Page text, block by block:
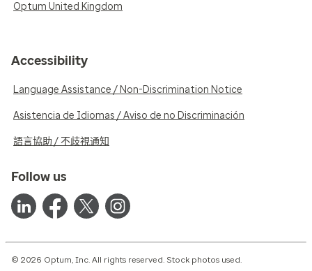
Optum United Kingdom
Accessibility
Language Assistance / Non-Discrimination Notice
Asistencia de Idiomas / Aviso de no Discriminación
語言協助 / 不歧視通知
Follow us
© 2026 Optum, Inc. All rights reserved. Stock photos used.